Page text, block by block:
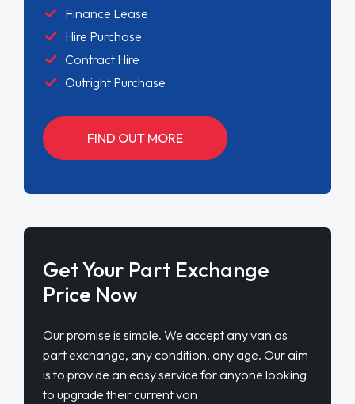
Finance Lease
Hire Purchase
Contract Hire
Outright Purchase
FIND OUT MORE
Get Your Part Exchange
Price Now
Our promise is simple. We accept any van as
part exchange, any condition, any age. Our aim
is to provide an easy service for anyone looking
to upgrade their current van